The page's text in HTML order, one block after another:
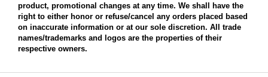
product, promotional changes at any time. We shall have the
right to either honor or refuse/cancel any orders placed based
on inaccurate information or at our sole discretion. All trade
names/trademarks and logos are the properties of their
respective owners.